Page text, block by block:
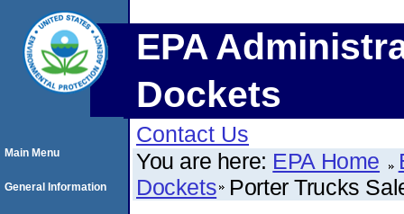
EPA
Dockets
Contact Us
You are here: EPA Home
Dockets Porter Trucks
Main Menu
General Information